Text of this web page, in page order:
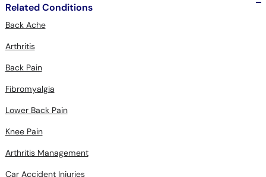
Related Conditions
Back Ache
Arthritis
Back Pain
Fibromyalgia
Lower Back Pain
Knee Pain
Arthritis Management
Car Accident Injuries